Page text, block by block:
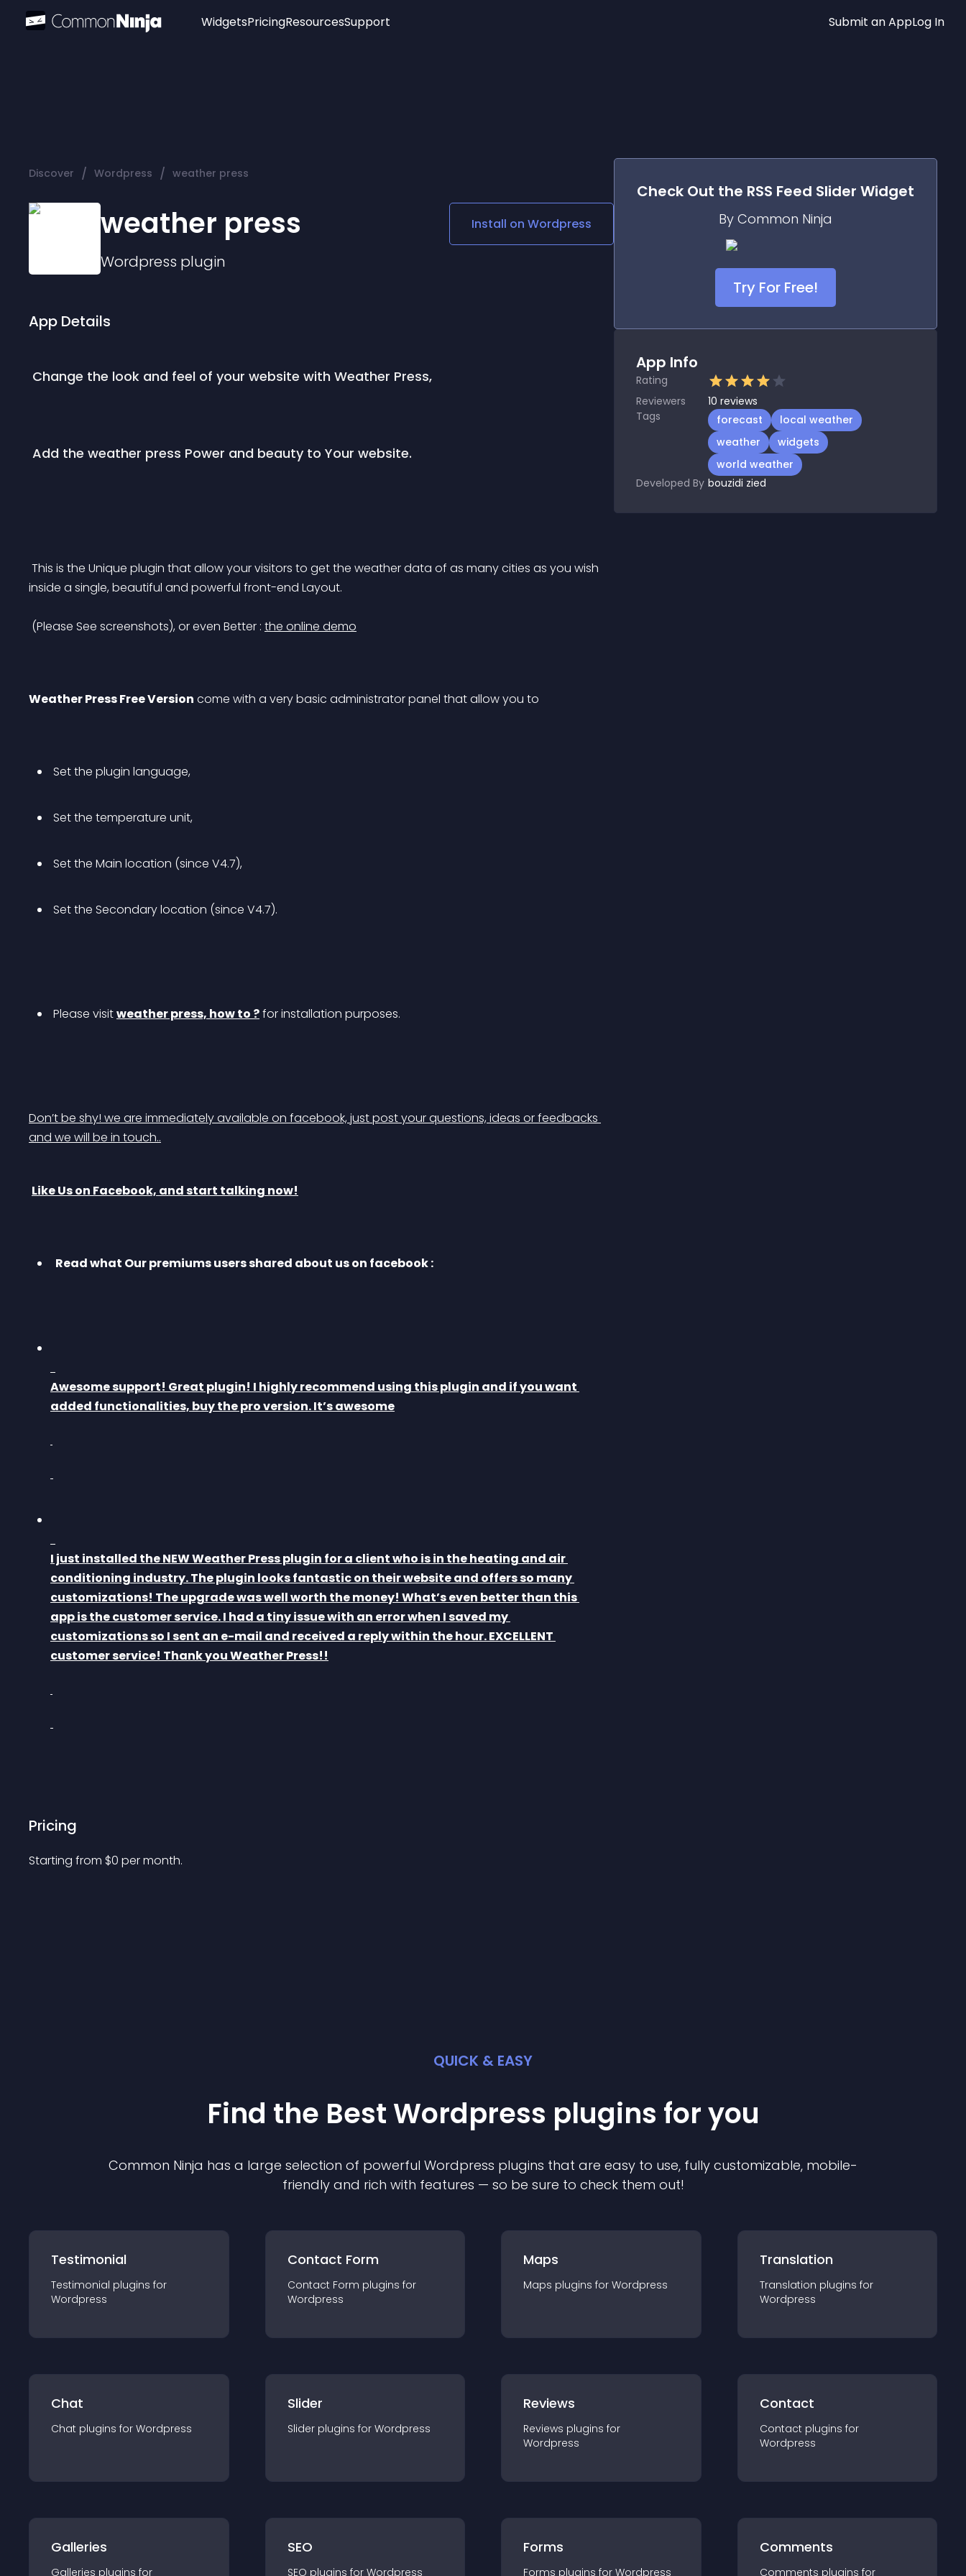
Widgets
Audio Player
Social Media Links
Lottie Player
PricingResourcesSupport Submit an AppLog In
Discover / Wordpress / weather press
weather press
Wordpress plugin
Install on Wordpress
App Details
Change the look and feel of your website with Weather Press,
Add the weather press Power and beauty to Your website.
inside a single, beautiful and powerful front-end Layout.
(Please See screenshots), or even Better : the online demo
Weather Press Free Version come with a very basic administrator panel that allow you to
Set the plugin language,
Set the temperature unit,
Set the Main location (since V4.7),
Set the Secondary location (since V4.7).
Please visit weather press, how to ? for installation purposes.
Don’t be shy! we are immediately available on facebook, just post your questions, ideas or feedbacks
and we will be in touch..
Like Us on Facebook, and start talking now!
Read what Our premiums users shared about us on facebook :
Awesome support! Great plugin! I highly recommend using this plugin and if you want
added functionalities, buy the pro version. It’s awesome
I just installed the NEW Weather Press plugin for a client who is in the heating and air
conditioning industry. The plugin looks fantastic on their website and offers so many
customizations! The upgrade was well worth the money! What’s even better than this
app is the customer service. I had a tiny issue with an error when I saved my
customizations so I sent an e-mail and received a reply within the hour. EXCELLENT
customer service! Thank you Weather Press!!
Pricing
Starting from $0 per month.
Check Out the RSS Feed Slider Widget
By Common Ninja
Try For Free!
App Info
Rating
Reviewers
10 reviews
Tags
forecast
local weather
weather
widgets
world weather
Developed By bouzidi zied
QUICK & EASY
Find the Best Wordpress plugins for you
Common Ninja has a large selection of powerful Wordpress plugins that are easy to use, fully customizable, mobile-
friendly and rich with features — so be sure to check them out!
Testimonial
Testimonial plugins for
Wordpress
Contact Form
Contact Form plugins for
Wordpress
Maps
Maps plugins for Wordpress
Translation
Translation plugins for
Wordpress
Chat
Chat plugins for Wordpress
Slider
Slider plugins for Wordpress
Reviews
Reviews plugins for
Wordpress
Contact
Contact plugins for
Wordpress
Galleries
Galleries plugins for
SEO
SEO plugins for Wordpress
Forms
Forms plugins for Wordpress
Comments
Comments plugins for